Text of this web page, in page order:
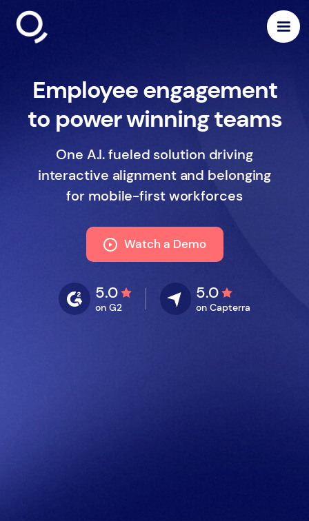
Employee engagement
to power winning teams
One A.I. fueled solution driving
interactive alignment and belonging
for mobile-first workforces
Watch a Demo
5.0
on G2
5.0
on Capterra